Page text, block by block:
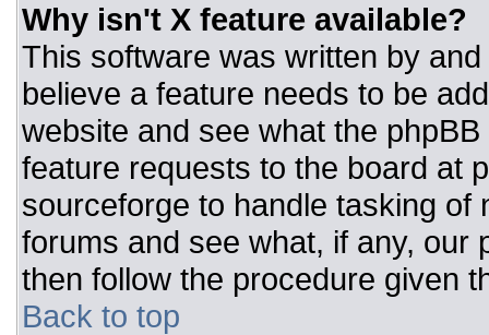
Why isn't X feature available?
This software was written by
believe a feature needs to be
website and see what the
feature requests to the board at
sourceforge to handle tasking
forums and see what, if any, our
then follow the procedure given
Back to top